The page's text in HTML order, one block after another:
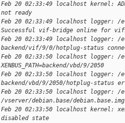
Feb 20 02:33:49 localhost kernel:
not ready
Feb 20 02:33:49 localhost logger:
Successful vif-bridge online for
Feb 20 02:33:49 localhost logger:
backend/vif/9/0/hotplug-status
Feb 20 02:33:50 localhost logger:
XENBUS_PATH=backend/vbd/9/2050
Feb 20 02:33:50 localhost logger:
backend/vbd/9/2050/hotplug-status
Feb 20 02:33:50 localhost logger:
/vserver/debian.base/
Feb 20 02:33:50 localhost kernel:
disabled state